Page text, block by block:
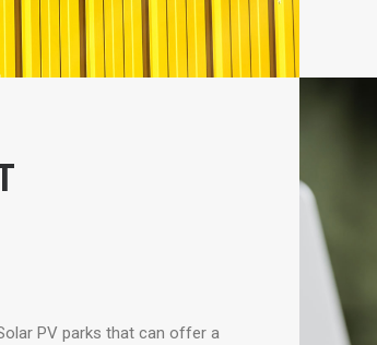
PV parks that can offer a